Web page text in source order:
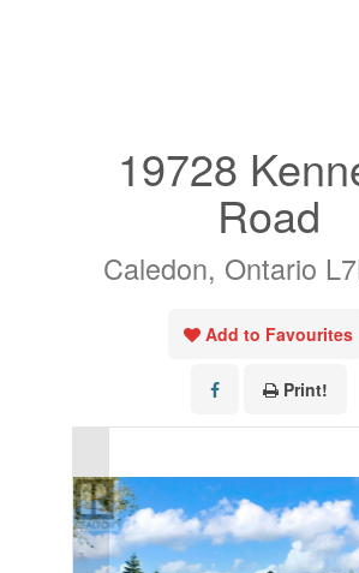
19728
Road
Caledon, Ontario
Add to Favourites
Print!